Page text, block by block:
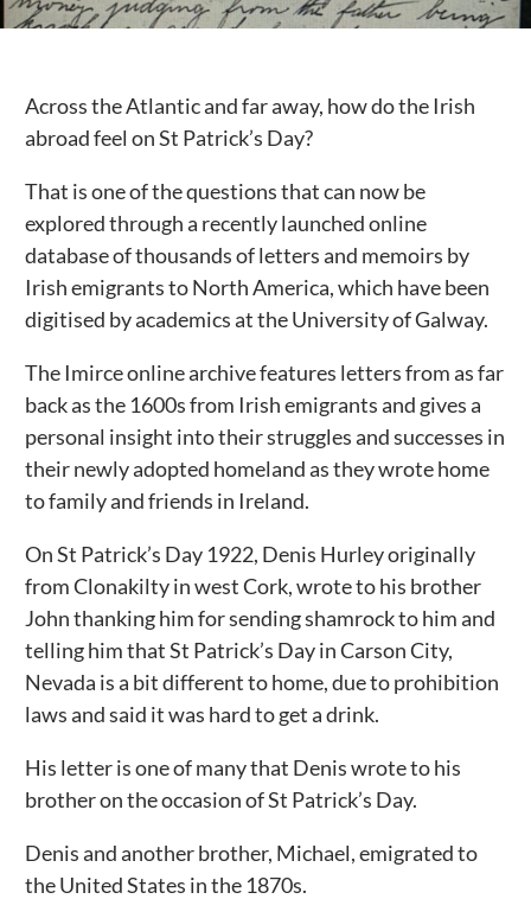
Across the Atlantic and far away, how do the Irish
abroad feel on St Patrick’s Day?
That is one of the questions that can now be
explored through a recently launched online
database of thousands of letters and memoirs by
Irish emigrants to North America, which have been
digitised by academics at the University of Galway.
The Imirce online archive features letters from as far
back as the 1600s from Irish emigrants and gives a
personal insight into their struggles and successes in
their newly adopted homeland as they wrote home
to family and friends in Ireland.
On St Patrick’s Day 1922, Denis Hurley originally
from Clonakilty in west Cork, wrote to his brother
John thanking him for sending shamrock to him and
telling him that St Patrick’s Day in Carson City,
Nevada is a bit different to home, due to prohibition
laws and said it was hard to get a drink.
His letter is one of many that Denis wrote to his
brother on the occasion of St Patrick’s Day.
Denis and another brother, Michael, emigrated to
the United States in the 1870s.